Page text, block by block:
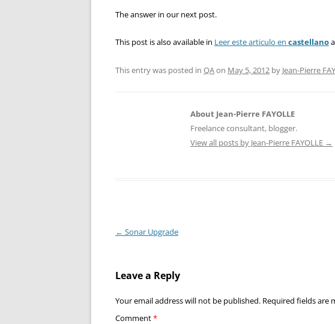
The answer in our next post.
This post is also available in Leer este articulo en castellano
This entry was posted in QAon May 5, 2012 by Jean-Pierre
About Jean-Pierre FAYOLLE
Freelance consultant, blogger.
View all posts by Jean-Pierre FAYOLLE →
Post
← Sonar Upgrade
Leave a Reply
Your email address will not be published. Required fields are
Comment*